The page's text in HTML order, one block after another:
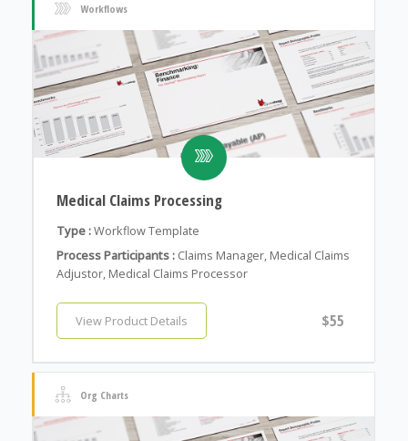
Workflows
Medical Claims Processing
Type :Workflow Template
Process Participants : Claims Manager, Medical Claims
Adjustor, Medical Claims Processor
View Product Details $55
Org Charts